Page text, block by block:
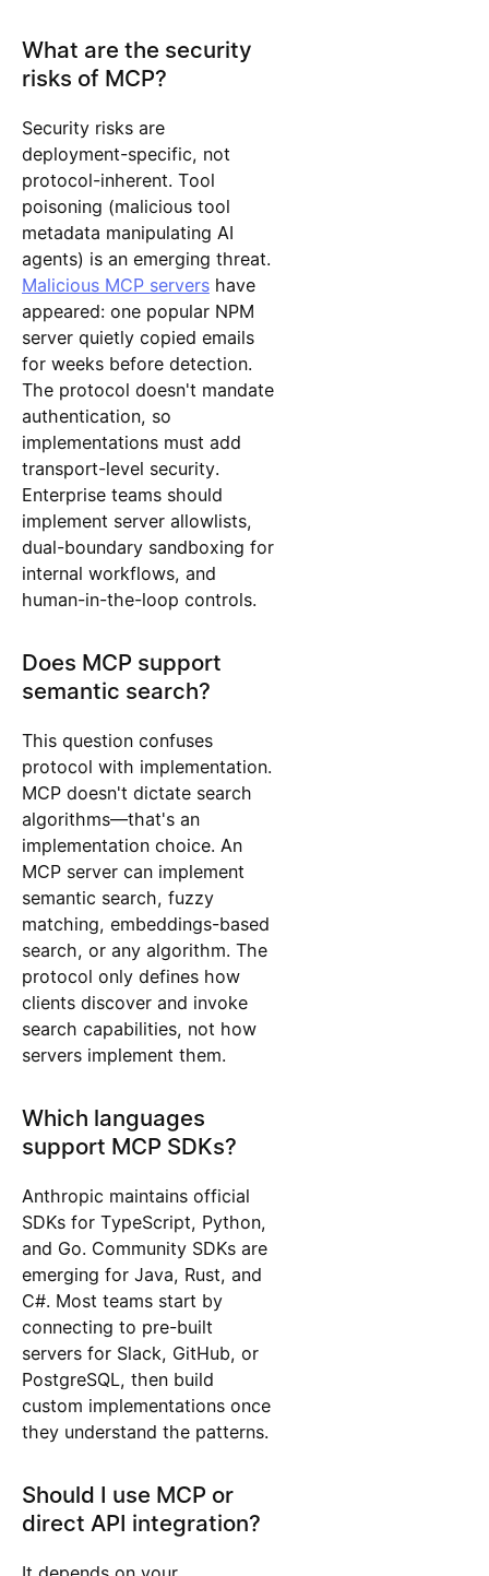
What are the security
risks of MCP?
Security risks are
deployment-specific, not
protocol-inherent. Tool
poisoning (malicious tool
metadata manipulating AI
agents) is an emerging threat.
Malicious MCP servershave
appeared: one popular NPM
server quietly copied emails
for weeks before detection.
The protocol doesn't mandate
authentication, so
implementations must add
transport-level security.
Enterprise teams should
implement server allowlists,
dual-boundary sandboxing for
internal workflows, and
human-in-the-loop controls.
Does MCP support
semantic search?
This question confuses
protocol with implementation.
MCP doesn't dictate search
algorithms—that's an
implementation choice. An
MCP server can implement
semantic search, fuzzy
matching, embeddings-based
search, or any algorithm. The
protocol only defines how
clients discover and invoke
search capabilities, not how
servers implement them.
Which languages
support MCP SDKs?
Anthropic maintains official
SDKs for TypeScript, Python,
and Go. Community SDKs are
emerging for Java, Rust, and
C#. Most teams start by
connecting to pre-built
servers for Slack, GitHub, or
PostgreSQL, then build
custom implementations once
they understand the patterns.
Should I use MCP or
direct API integration?